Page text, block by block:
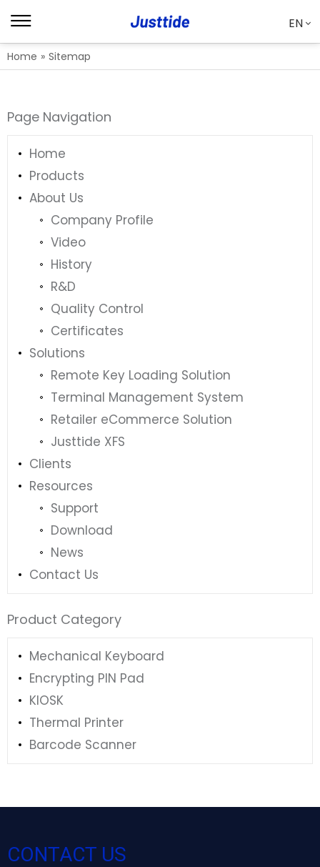
EN
Home » Sitemap
Page Navigation
Home
Products
About Us
Company Profile
Video
History
R&D
Quality Control
Certificates
Solutions
Remote Key Loading Solution
Terminal Management System
Retailer eCommerce Solution
Justtide XFS
Clients
Resources
Support
Download
News
Contact Us
Product Category
Mechanical Keyboard
Encrypting PIN Pad
KIOSK
Thermal Printer
Barcode Scanner
CONTACT US